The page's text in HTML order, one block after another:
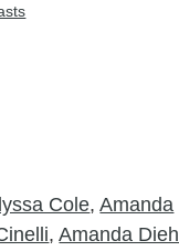
Cole,Amanda
,Amanda Diehl